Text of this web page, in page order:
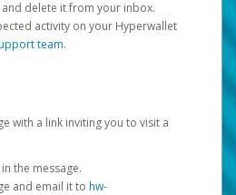
and delete it from your inbox.
activity on your Hyperwallet
team.
with a link inviting you to visit a
the message.
and email it to hw-